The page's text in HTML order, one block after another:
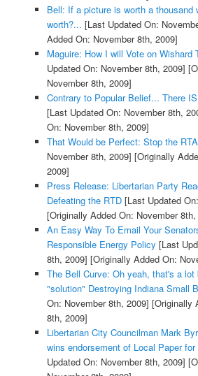
Bell: If a picture is worth a thousand
worth?... [Last Updated On:
Added On: November 8th, 2009]
Maguire: How I will Vote on Wishard
Updated On: November 8th, 2009]
November 8th, 2009]
Contrary to Popular Belief... There
[Last Updated On: November 8th,
On: November 8th, 2009]
That Would be Perfect: Stop the RTA
November 8th, 2009] [Originally
2009]
Press Release: Libertarian Party
Defeating the RTD[Last Updated
[Originally Added On: November 8th,
An Easy Way To Email Your
Responsible Energy Policy [Last
8th, 2009] [Originally Added On:
The Bell Curve: Oh yeah, that's a lot
"solution" Destroying Indiana Small
On: November 8th, 2009] [Originally
8th, 2009]
Libertarian City Councilman Mark
wins endorsement of Local Paper for
Updated On: November 8th, 2009]